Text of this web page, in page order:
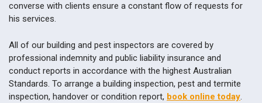
converse with clients ensure a constant flow of requests for
his services.
All of our building and pest inspectors are covered by
professional indemnity and public liability insurance and
conduct reports in accordance with the highest Australian
Standards. To arrange a building inspection, pest and termite
inspection, handover or condition report, book online today.